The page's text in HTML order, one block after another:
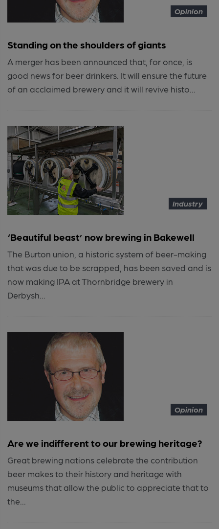
Opinion
Standing on the shoulders of giants
A merger has been announced that, for once, is
good news for beer drinkers. It will ensure the future
of an acclaimed brewery and it will revive histo...
Industry
‘Beautiful beast’ now brewing in Bakewell
The Burton union, a historic system of beer-making
that was due to be scrapped, has been saved and is
now making IPA at Thornbridge brewery in
Derbysh...
Opinion
Are we indifferent to our brewing heritage?
Great brewing nations celebrate the contribution
beer makes to their history and heritage with
museums that allow the public to appreciate that to
the...